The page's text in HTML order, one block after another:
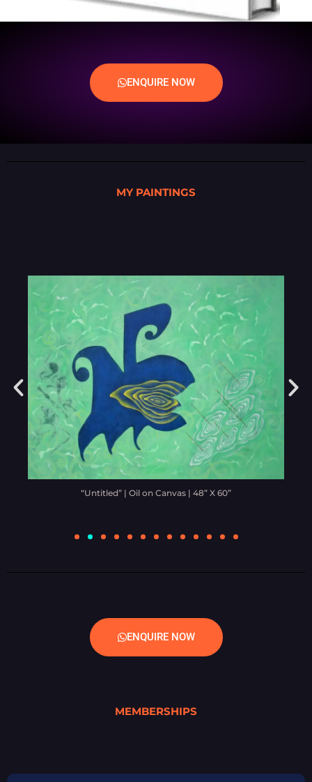
ENQUIRE NOW
MY PAINTINGS
“Untitled” | Oil on Canvas | 48” X 60”
ENQUIRE NOW
MEMBERSHIPS